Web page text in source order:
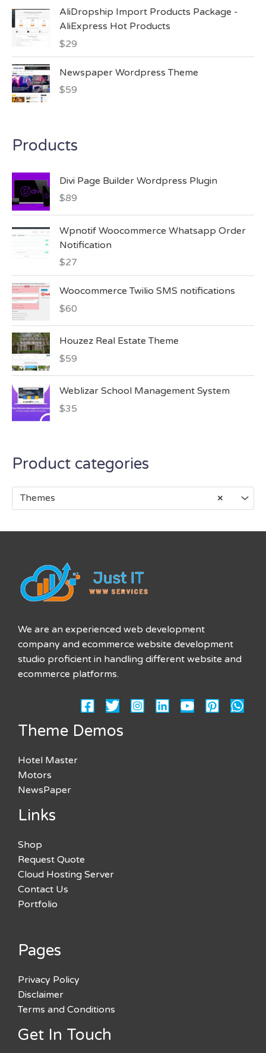
AliDropship Import Products Package -
AliExpress Hot Products
$29
Newspaper Wordpress Theme
$59
Products
Divi Page Builder Wordpress Plugin
$89
Wpnotif Woocommerce Whatsapp Order
Notification
$27
Woocommerce Twilio SMS notifications
$60
Houzez Real Estate Theme
$59
Weblizar School Management System
$35
Product categories
×
Themes
We are an experienced web development
company and ecommerce website development
studio proficient in handling different website and
ecommerce platforms.
Theme Demos
Hotel Master
Motors
NewsPaper
Links
Shop
Request Quote
Cloud Hosting Server
Contact Us
Portfolio
Pages
Privacy Policy
Disclaimer
Terms and Conditions
Get In Touch